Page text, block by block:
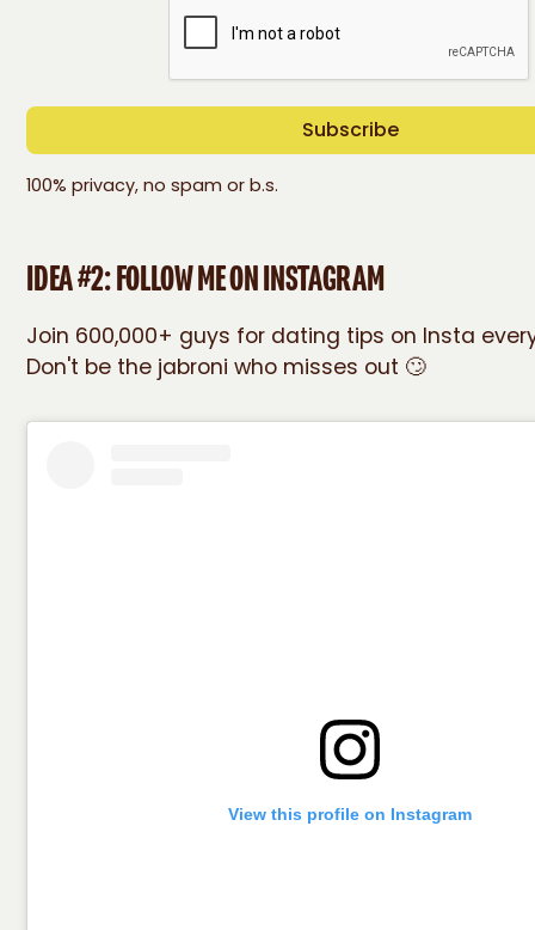
100% privacy, no spam or b.s.
IDEA #2: FOLLOW ME ON INSTAGRAM
Join 600,000+ guys for dating tips on Insta
Don't be the jabroni who misses out 🙄
View this profile on Instagram